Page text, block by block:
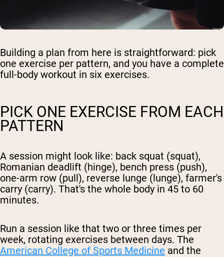
Building a plan from here is straightforward: pick
one exercise per pattern, and you have a complete
full-body workout in six exercises.
PICK ONE EXERCISE FROM EACH
PATTERN
A session might look like: back squat (squat),
Romanian deadlift (hinge), bench press (push),
one-arm row (pull), reverse lunge (lunge), farmer's
carry (carry). That's the whole body in 45 to 60
minutes.
Run a session like that two or three times per
week, rotating exercises between days. The
American College of Sports Medicine and the